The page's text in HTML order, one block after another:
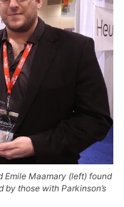
Maamary (left) found
those with Parkinson’s